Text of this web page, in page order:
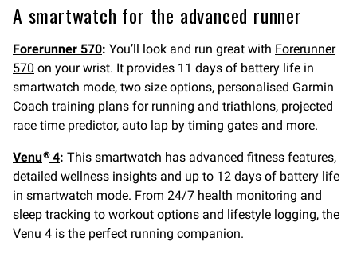
A smartwatch for the advanced runner
Forerunner 570: You’ll look and run great with Forerunner
570 on your wrist. It provides 11 days of battery life in
smartwatch mode, two size options, personalised Garmin
Coach training plans for running and triathlons, projected
race time predictor, auto lap by timing gates and more.
Venu®4: This smartwatch has advanced fitness features,
detailed wellness insights and up to 12 days of battery life
in smartwatch mode. From 24/7 health monitoring and
sleep tracking to workout options and lifestyle logging, the
Venu 4 is the perfect running companion.